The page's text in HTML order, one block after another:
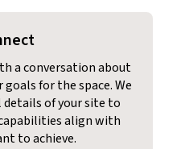
a conversation about
for the space. We
of your site to
align with
to achieve.